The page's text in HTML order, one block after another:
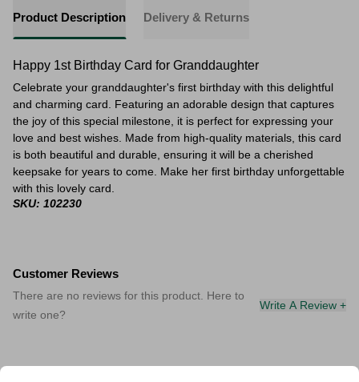
Product Description Delivery & Returns
Happy 1st Birthday Card for Granddaughter
Celebrate your granddaughter's first birthday with this delightful
and charming card. Featuring an adorable design that captures
the joy of this special milestone, it is perfect for expressing your
love and best wishes. Made from high-quality materials, this card
is both beautiful and durable, ensuring it will be a cherished
keepsake for years to come. Make her first birthday unforgettable
with this lovely card.
SKU: 102230
Customer Reviews
There are no reviews for this product. Here to
write one?
Write A Review +